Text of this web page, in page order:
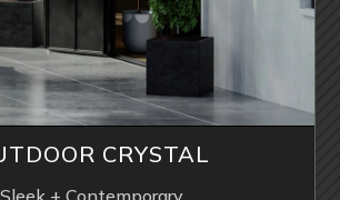
CRYSTAL